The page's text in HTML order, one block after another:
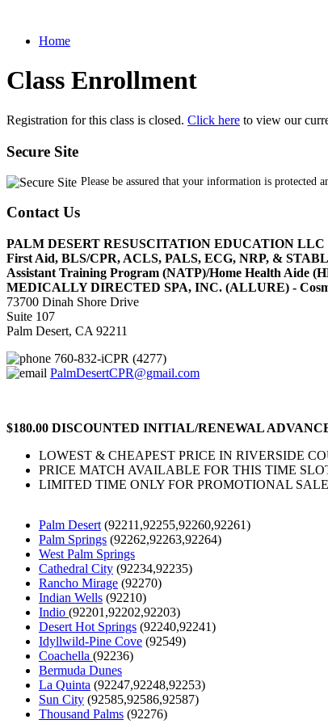
Home
Class Enrollment
Registration for this class is closed. Click here to view our
Secure Site
Please be assured that your information is protected
Contact Us
PALM DESERT RESUSCITATION EDUCATION LLC
First Aid, BLS/CPR, ACLS, PALS, ECG, NRP, &
Assistant Training Program (NATP)/Home Health Aide
MEDICALLY DIRECTED SPA, INC. (ALLURE) -
73700 Dinah Shore Drive
Suite 107
Palm Desert, CA 92211
760-832-iCPR (4277)
PalmDesertCPR@gmail.com
$180.00 DISCOUNTED INITIAL/RENEWAL
LOWEST & CHEAPEST PRICE IN RIVERSIDE
PRICE MATCH AVAILABLE FOR THIS TIME
LIMITED TIME ONLY FOR PROMOTIONAL
Palm Desert (92211,92255,92260,92261)
Palm Springs (92262,92263,92264)
West Palm Springs
Cathedral City (92234,92235)
Rancho Mirage (92270)
Indian Wells (92210)
Indio (92201,92202,92203)
Desert Hot Springs (92240,92241)
Idyllwild-Pine Cove (92549)
Coachella (92236)
Bermuda Dunes
La Quinta (92247,92248,92253)
Sun City (92585,92586,92587)
Thousand Palms (92276)